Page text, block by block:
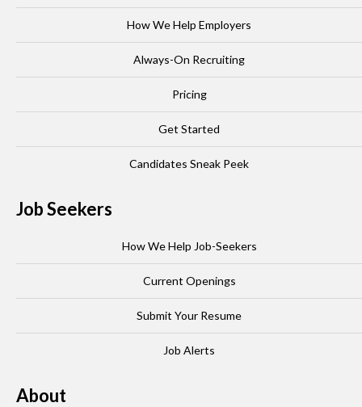
How We Help Employers
Always-On Recruiting
Pricing
Get Started
Candidates Sneak Peek
Job Seekers
How We Help Job-Seekers
Current Openings
Submit Your Resume
Job Alerts
About